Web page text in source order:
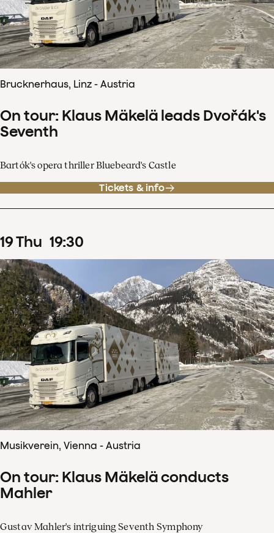
Brucknerhaus, Linz - Austria
On tour: Klaus Mäkelä leads Dvořák's
Seventh
Bartók's opera thriller Bluebeard's Castle
Tickets & info
19Thu 19:30
Musikverein, Vienna - Austria
On tour: Klaus Mäkelä conducts
Mahler
Gustav Mahler's intriguing Seventh Symphony